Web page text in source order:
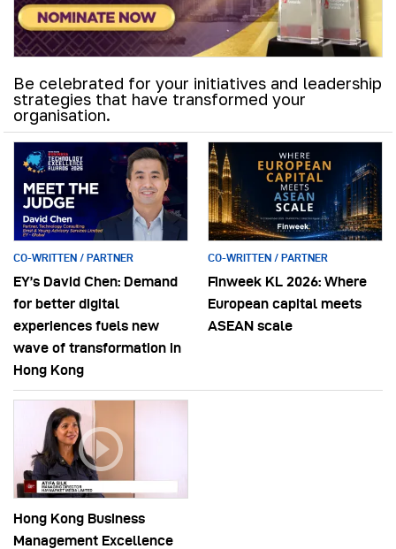
Be celebrated for your initiatives and leadership
strategies that have transformed your
organisation.
CO-WRITTEN / PARTNER
EY’s David Chen: Demand
for better digital
experiences fuels new
wave of transformation in
Hong Kong
CO-WRITTEN / PARTNER
Finweek KL 2026: Where
European capital meets
ASEAN scale
Hong Kong Business
Management Excellence